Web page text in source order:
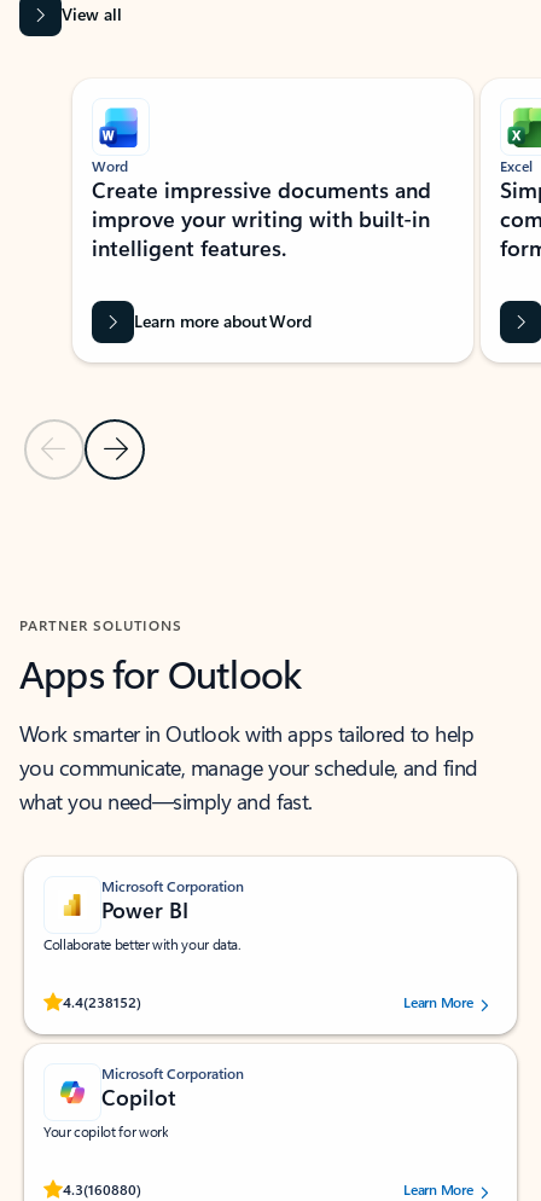
View all
Showing slide 1 of 9
Previous Slide
Next Slide
Word
Create impressive documents and
improve your writing with built-in
intelligent features.
Learn more about Word
Excel
PARTNER SOLUTIONS
Apps for Outlook
Work smarter in Outlook with apps tailored to help
you communicate, manage your schedule, and find
what you need—simply and fast.
Microsoft Corporation
Power BI
Collaborate better with your data.
4.4(238152)
Rated (#=ratingAverage#) stars out of 5 stars, by 238152 users.Learn More
Microsoft Corporation
Copilot
Your copilot for work
4.3(160880)
Rated (#=ratingAverage#) stars out of 5 stars, by 160880 users.Learn More